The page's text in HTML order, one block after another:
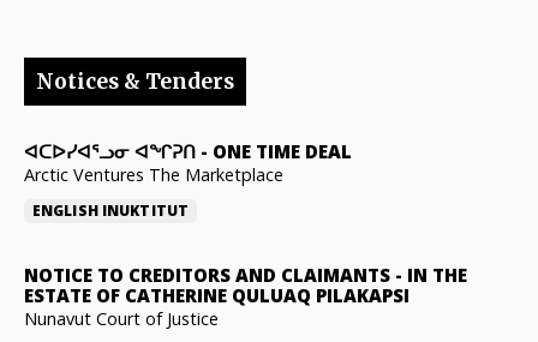
Notices & Tenders
ᐊᑕᐅᓯᐊᕐᓗᓂ ᐊᖏᕈᑎ - ONE TIME DEAL
Arctic Ventures The Marketplace
ENGLISH INUKTITUT
NOTICE TO CREDITORS AND CLAIMANTS - IN THE
ESTATE OF CATHERINE QULUAQ PILAKAPSI
Nunavut Court of Justice